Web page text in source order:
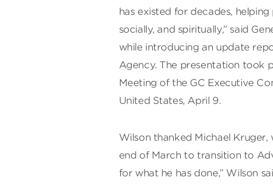
has existed for decades,
socially, and spiritually,” said
while introducing an update
Agency. The presentation took
Meeting of the GC Executive
United States, April 9.
Wilson thanked Michael
end of March to transition to
for what he has done,” Wilson